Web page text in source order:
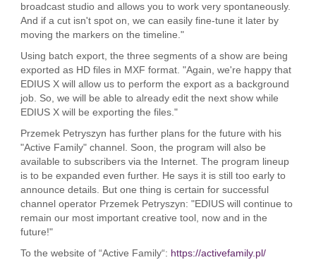
broadcast studio and allows you to work very spontaneously.
And if a cut isn't spot on, we can easily fine-tune it later by
moving the markers on the timeline."
Using batch export, the three segments of a show are being
exported as HD files in MXF format. "Again, we're happy that
EDIUS X will allow us to perform the export as a background
job. So, we will be able to already edit the next show while
EDIUS X will be exporting the files."
Przemek Petryszyn has further plans for the future with his
"Active Family" channel. Soon, the program will also be
available to subscribers via the Internet. The program lineup
is to be expanded even further. He says it is still too early to
announce details. But one thing is certain for successful
channel operator Przemek Petryszyn: "EDIUS will continue to
remain our most important creative tool, now and in the
future!"
To the website of “Active Family“: https://activefamily.pl/